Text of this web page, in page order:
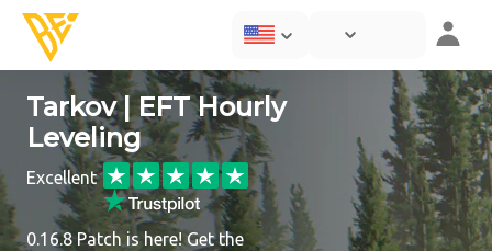
Tarkov | EFT Hourly
Leveling
Excellent
0.16.8 Patch is here! Get the